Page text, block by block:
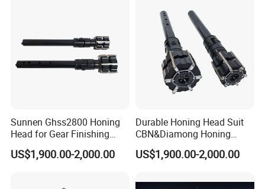
Sunnen Ghss2800 Honing
Head for Gear Finishing
Machine
US$1,900.00-2,000.00
Durable Honing Head Suit
CBN&Diamong Honing
Stone for Cylinder Boring
US$1,900.00-2,000.00